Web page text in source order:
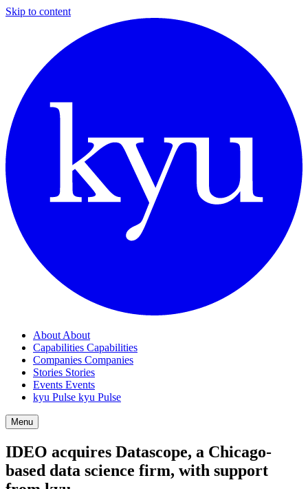
Skip to content
About About
Capabilities Capabilities
Companies Companies
Stories Stories
Events Events
kyu Pulse kyu Pulse
Menu
IDEO acquires Datascope, a Chicago-
based data science firm, with support